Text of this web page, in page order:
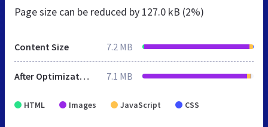
Page size can be reduced by 127.0 kB (2%)
Content Size 7.2 MB
After Optimization 7.1 MB
HTML Images JavaScript CSS